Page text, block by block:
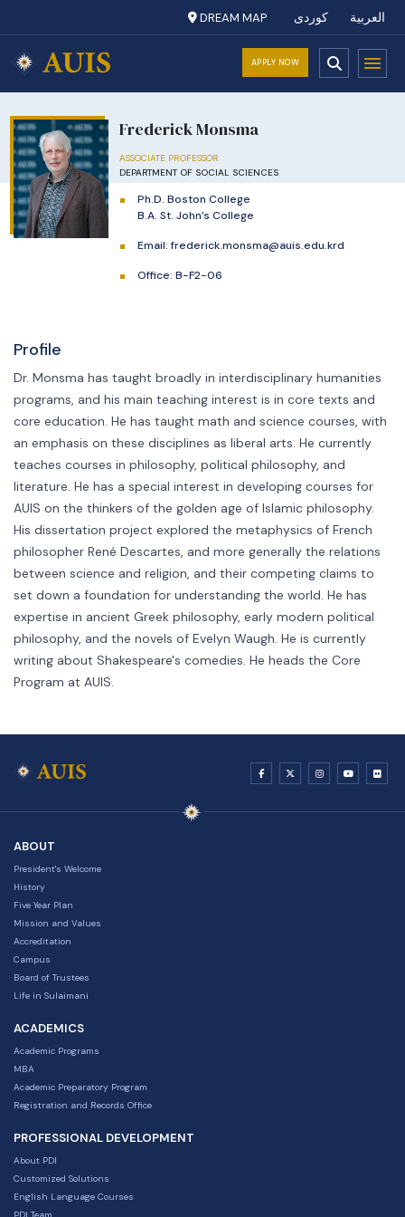
العربية کوردی DREAM MAP
APPLY NOW
Frederick Monsma
ASSOCIATE PROFESSOR
DEPARTMENT OF SOCIAL SCIENCES
Ph.D. Boston College
B.A. St. John’s College
Email:frederick.monsma@auis.edu.krd
Office: B-F2-06
Profile
Dr. Monsma has taught broadly in interdisciplinary humanities
programs, and his main teaching interest is in core texts and
core education. He has taught math and science courses, with
an emphasis on these disciplines as liberal arts. He currently
teaches courses in philosophy, political philosophy, and
literature. He has a special interest in developing courses for
AUIS on the thinkers of the golden age of Islamic philosophy.
His dissertation project explored the metaphysics of French
philosopher René Descartes, and more generally the relations
between science and religion, and their competing claims to
set down a foundation for understanding the world. He has
expertise in ancient Greek philosophy, early modern political
philosophy, and the novels of Evelyn Waugh. He is currently
writing about Shakespeare's comedies. He heads the Core
Program at AUIS.
ABOUT
President's Welcome
History
Five Year Plan
Mission and Values
Accreditation
Campus
Board of Trustees
Life in Sulaimani
ACADEMICS
Academic Programs
MBA
Academic Preparatory Program
Registration and Records Office
PROFESSIONAL DEVELOPMENT
About PDI
Customized Solutions
English Language Courses